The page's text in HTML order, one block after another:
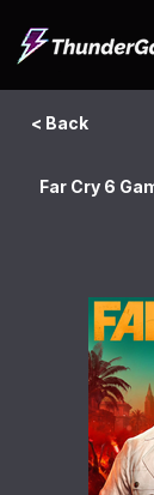
< Back
Far Cry 6